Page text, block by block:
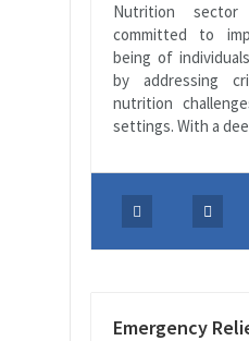
Nutrition
committed to
being of
by addressing
nutrition
settings. With a
Emergency